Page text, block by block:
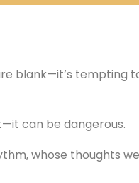
blank—it’s tempting
can be dangerous.
whose thoughts